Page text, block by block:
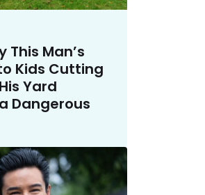
This Man’s
Kids Cutting
Yard
Dangerous